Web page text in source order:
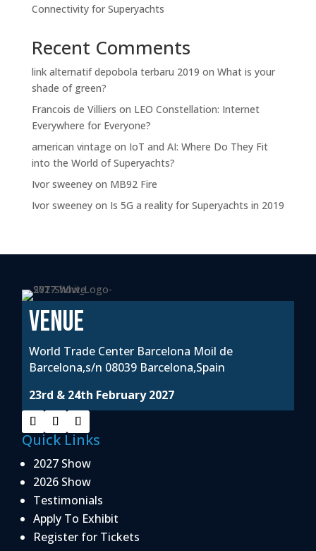
Connectivity for Superyachts
Recent Comments
link alternatif depobola terbaru 2019 on What is your
shade of green?
Francois de Villiers on LEO Constellation: Internet
Everywhere for Everyone?
american vintage on IoT and AI: Where Do They Fit
into the World of Superyachts?
Ivor sweeneyon MB92 Fire
Ivor sweeneyon Is 5G a reality for Superyachts in 2019
VENUE
World Trade Center Barcelona Moil de
Barcelona,s/n 08039 Barcelona,Spain
23rd & 24th February 2027
Quick Links
2027 Show
2026 Show
Testimonials
Apply To Exhibit
Register for Tickets